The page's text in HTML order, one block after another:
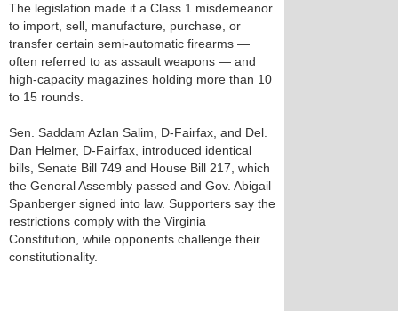
The legislation made it a Class 1 misdemeanor
to import, sell, manufacture, purchase, or
transfer certain semi-automatic firearms —
often referred to as assault weapons — and
high-capacity magazines holding more than 10
to 15 rounds.
Sen. Saddam Azlan Salim, D-Fairfax, and Del.
Dan Helmer, D-Fairfax, introduced identical
bills, Senate Bill 749 and House Bill 217, which
the General Assembly passed and Gov. Abigail
Spanberger signed into law. Supporters say the
restrictions comply with the Virginia
Constitution, while opponents challenge their
constitutionality.